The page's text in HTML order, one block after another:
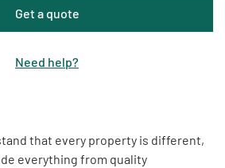
Get a quote
Need help?
that every property is different,
everything from quality